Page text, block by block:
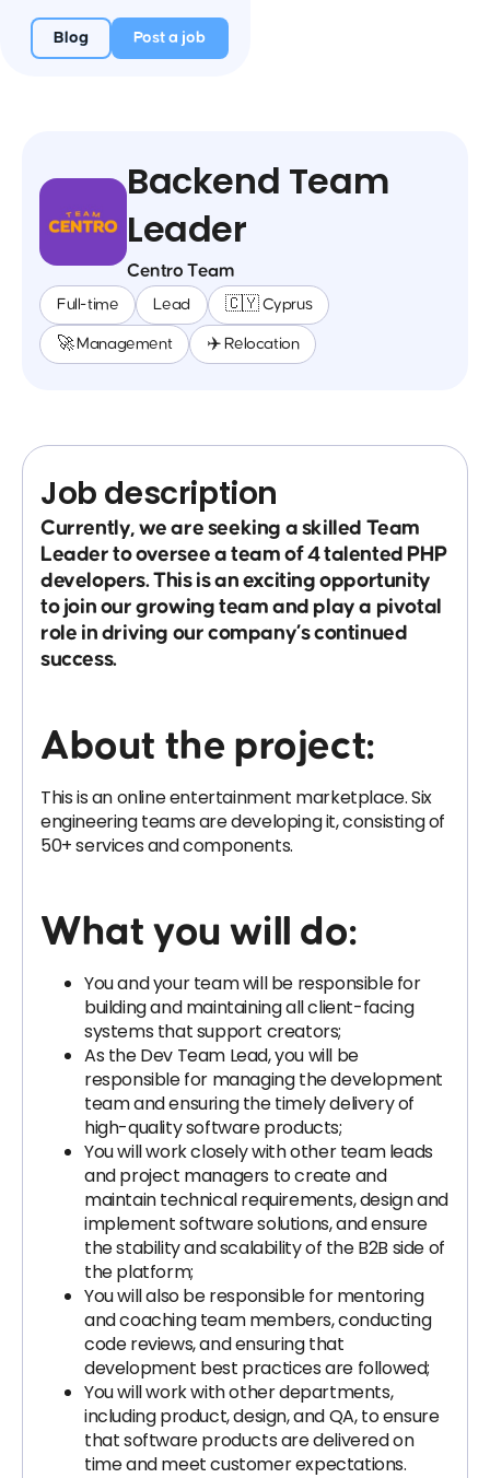
Blog Post a job
Backend Team
Leader
Centro Team
Full-time Lead 🇨🇾 Cyprus
🚀 Management ✈️ Relocation
Job description
Currently, we are seeking a skilled Team
Leaderto oversee a team of 4 talented PHP
developers. This is an exciting opportunity
to join our growing team and play a pivotal
role in driving our company’s continued
success.
About the project:
This is an online entertainment marketplace. Six
engineering teams are developing it, consisting of
50+ services and components.
What you will do:
You and your team will be responsible for
building and maintaining all client-facing
systems that support creators;
As the Dev Team Lead, you will be
responsible for managing the development
team and ensuring the timely delivery of
high-quality software products;
You will work closely with other team leads
and project managers to create and
maintain technical requirements, design and
implement software solutions, and ensure
the stability and scalability of the B2B side of
the platform;
You will also be responsible for mentoring
and coaching team members, conducting
code reviews, and ensuring that
development best practices are followed;
You will work with other departments,
including product, design, and QA, to ensure
that software products are delivered on
time and meet customer expectations.